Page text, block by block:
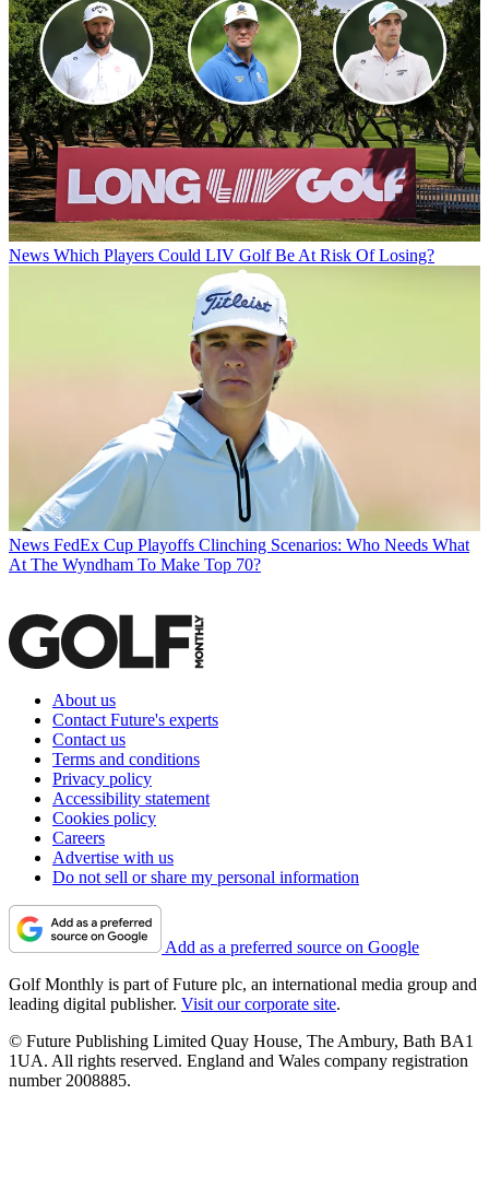
News Which Players Could LIV Golf Be At Risk Of Losing?
News FedEx Cup Playoffs Clinching Scenarios: Who Needs What
At The Wyndham To Make Top 70?
About us
Contact Future's experts
Contact us
Terms and conditions
Privacy policy
Accessibility statement
Cookies policy
Careers
Advertise with us
Do not sell or share my personal information
Add as a preferred source on Google
Golf Monthly is part of Future plc, an international media group and
leading digital publisher. Visit our corporate site.
© Future Publishing Limited Quay House, The Ambury, Bath BA1
1UA. All rights reserved. England and Wales company registration
number 2008885.